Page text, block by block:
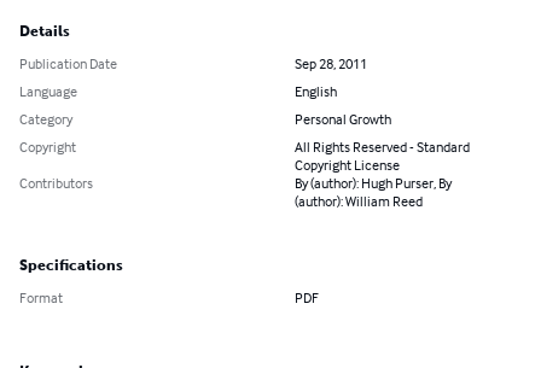
Details
Publication Date
Sep 28, 2011
Language
English
Category
Personal Growth
Copyright
All Rights Reserved - Standard
Copyright License
Contributors
By (author): Hugh Purser, By
(author): William Reed
Specifications
Format PDF